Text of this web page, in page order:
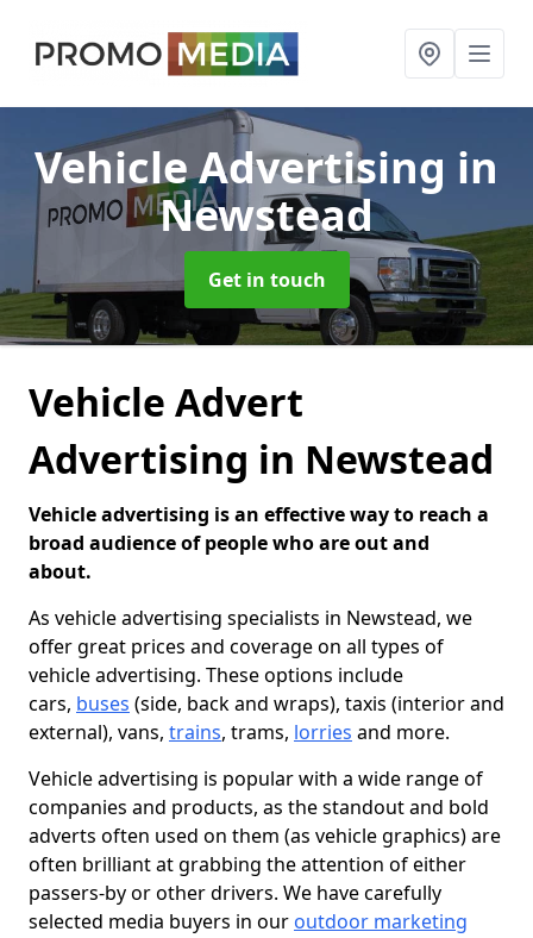
Vehicle Advertising in
Newstead
Get in touch
Vehicle Advert
Advertising in Newstead
Vehicle advertising is an effective way to reach a
broad audience of people who are out and
about.
As vehicle advertising specialists in Newstead, we
offer great prices and coverage on all types of
vehicle advertising. These options include
cars, buses (side, back and wraps), taxis (interior and
external), vans, trains, trams, lorries and more.
Vehicle advertising is popular with a wide range of
companies and products, as the standout and bold
adverts often used on them (as vehicle graphics) are
often brilliant at grabbing the attention of either
passers-by or other drivers. We have carefully
selected media buyers in our outdoor marketing